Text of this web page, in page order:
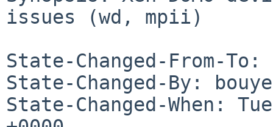
issues (wd, mpii)
State-Changed-From-To:
State-Changed-By:
State-Changed-When: